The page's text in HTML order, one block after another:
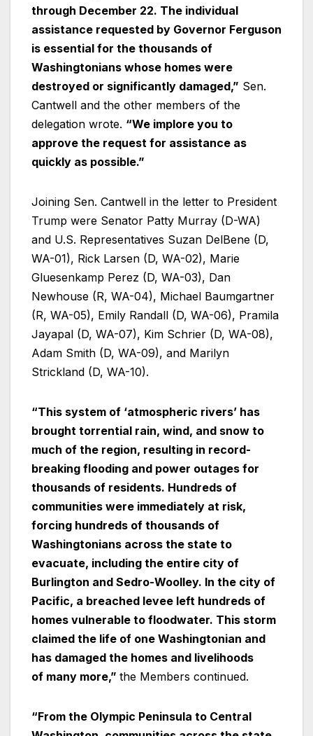
through December 22. The individual
assistance requested by Governor Ferguson
is essential for the thousands of
Washingtonians whose homes were
destroyed or significantly damaged,” Sen.
Cantwell and the other members of the
delegation wrote. “We implore you to
approve the request for assistance as
quickly as possible.”
Joining Sen. Cantwell in the letter to President
Trump were Senator Patty Murray (D-WA)
and U.S. Representatives Suzan DelBene (D,
WA-01), Rick Larsen (D, WA-02), Marie
Gluesenkamp Perez (D, WA-03), Dan
Newhouse (R, WA-04), Michael Baumgartner
(R, WA-05), Emily Randall (D, WA-06), Pramila
Jayapal (D, WA-07), Kim Schrier (D, WA-08),
Adam Smith (D, WA-09), and Marilyn
Strickland (D, WA-10).
“This system of ‘atmospheric rivers’ has
brought torrential rain, wind, and snow to
much of the region, resulting in record-
breaking flooding and power outages for
thousands of residents. Hundreds of
communities were immediately at risk,
forcing hundreds of thousands of
Washingtonians across the state to
evacuate, including the entire city of
Burlington and Sedro-Woolley. In the city of
Pacific, a breached levee left hundreds of
homes vulnerable to floodwater. This storm
claimed the life of one Washingtonian and
has damaged the homes and livelihoods
of many more,” the Members continued.
“From the Olympic Peninsula to Central